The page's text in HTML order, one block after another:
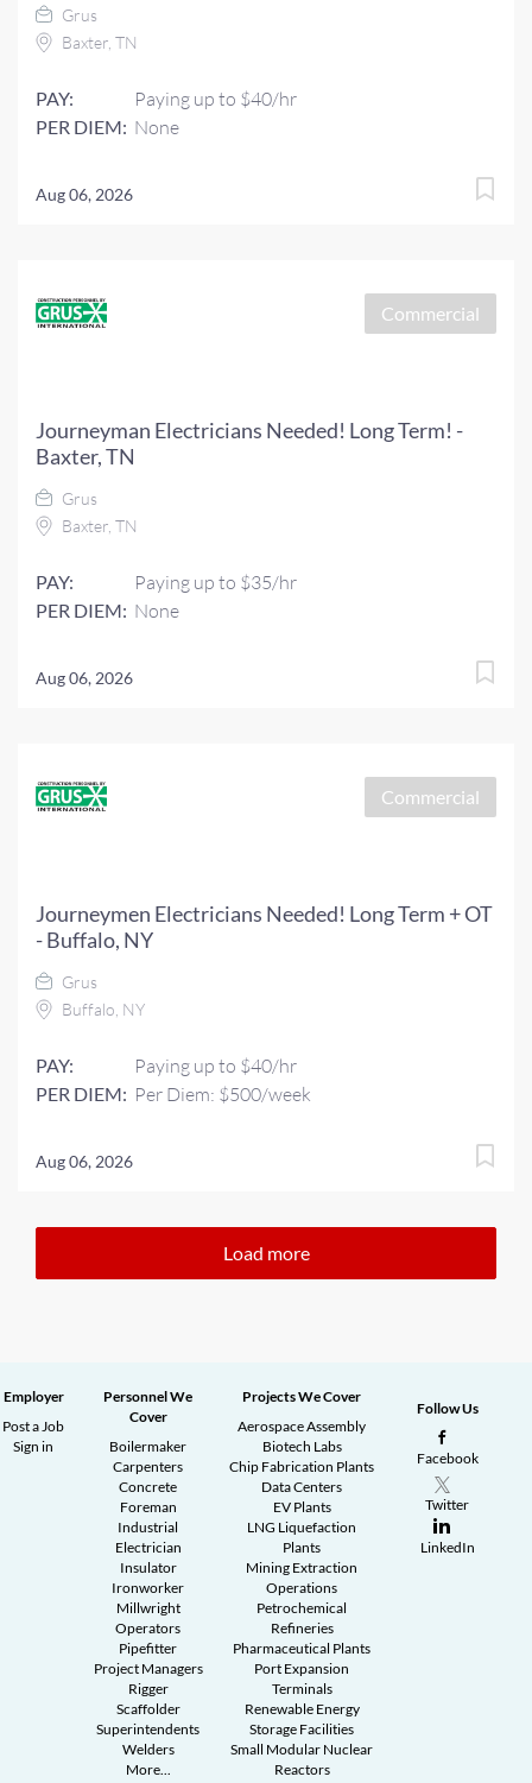
Grus
Baxter, TN
PAY: Paying up to $40/hr
PER DIEM: None
Aug 06, 2026
Commercial
Journeyman Electricians Needed! Long Term! -
Baxter, TN
Grus
Baxter, TN
PAY: Paying up to $35/hr
PER DIEM: None
Aug 06, 2026
Commercial
Journeymen Electricians Needed! Long Term + OT
- Buffalo, NY
Grus
Buffalo, NY
PAY: Paying up to $40/hr
PER DIEM: Per Diem: $500/week
Aug 06, 2026
Load more
Employer
Post a Job
Sign in
Personnel We
Cover
Boilermaker
Carpenters
Concrete
Foreman
Industrial
Electrician
Insulator
Ironworker
Millwright
Operators
Pipefitter
Project Managers
Rigger
Scaffolder
Superintendents
Welders
More...
Projects We Cover
Aerospace Assembly
Biotech Labs
Chip Fabrication Plants
Data Centers
EV Plants
LNG Liquefaction
Plants
Mining Extraction
Operations
Petrochemical
Refineries
Pharmaceutical Plants
Port Expansion
Terminals
Renewable Energy
Storage Facilities
Small Modular Nuclear
Reactors
Follow Us
Facebook
Twitter
LinkedIn